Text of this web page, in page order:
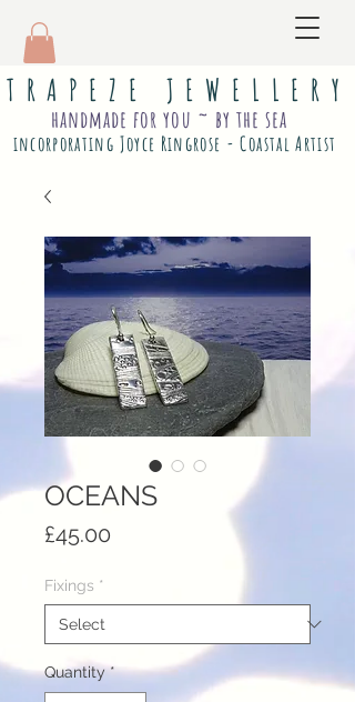
T R A P E Z E J E W E L L E R Y
incorporating Joyce Ringrose - Coastal Artist
handmade for you ~ by the sea
OCEANS
£45.00
Fixings *
Quantity *